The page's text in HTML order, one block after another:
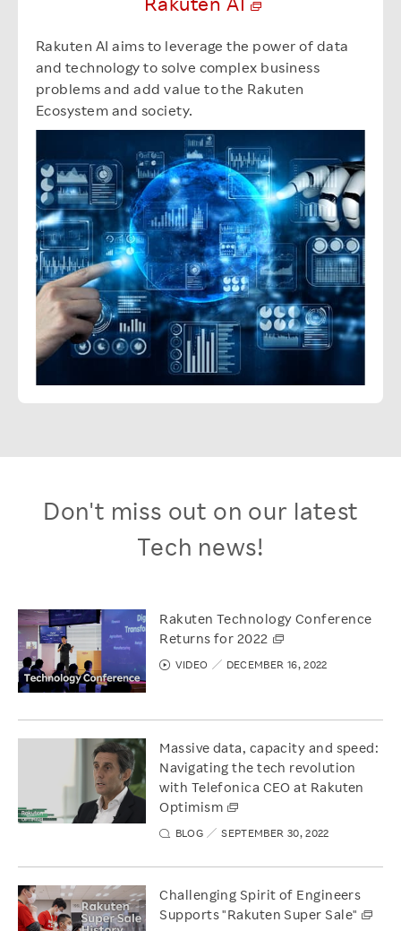
Rakuten AI aims to leverage the power of data
and technology to solve complex business
problems and add value to the Rakuten
Ecosystem and society.
Don't miss out on our latest
Tech news!
VIDEO DECEMBER 16, 2022
Rakuten Technology Conference
Returns for 2022
BLOG SEPTEMBER 30, 2022
Massive data, capacity and speed:
Navigating the tech revolution
with Telefonica CEO at Rakuten
Optimism
Challenging Spirit of Engineers
Supports "Rakuten Super Sale"